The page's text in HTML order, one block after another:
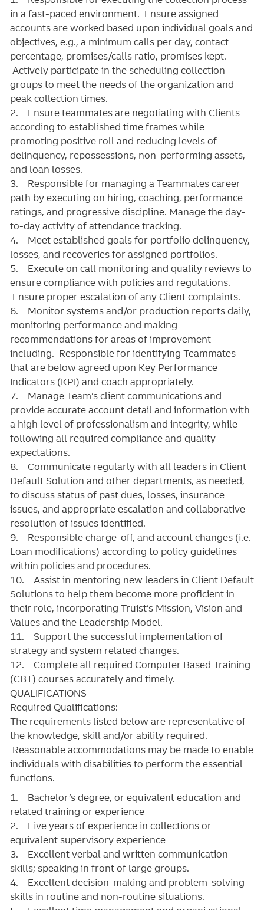
in a fast-paced environment. Ensure assigned
accounts are worked based upon individual goals and
objectives, e.g., a minimum calls per day, contact
percentage, promises/calls ratio, promises kept.
Actively participate in the scheduling collection
groups to meet the needs of the organization and
peak collection times.
2. Ensure teammates are negotiating with Clients
according to established time frames while
promoting positive roll and reducing levels of
delinquency, repossessions, non-performing assets,
and loan losses.
3. Responsible for managing a Teammates career
path by executing on hiring, coaching, performance
ratings, and progressive discipline. Manage the day-
to-day activity of attendance tracking.
4. Meet established goals for portfolio delinquency,
losses, and recoveries for assigned portfolios.
5. Execute on call monitoring and quality reviews to
ensure compliance with policies and regulations.
Ensure proper escalation of any Client complaints.
6. Monitor systems and/or production reports daily,
monitoring performance and making
recommendations for areas of improvement
including. Responsible for identifying Teammates
that are below agreed upon Key Performance
Indicators (KPI) and coach appropriately.
7. Manage Team’s client communications and
provide accurate account detail and information with
a high level of professionalism and integrity, while
following all required compliance and quality
expectations.
8. Communicate regularly with all leaders in Client
Default Solution and other departments, as needed,
to discuss status of past dues, losses, insurance
issues, and appropriate escalation and collaborative
resolution of issues identified.
9. Responsible charge-off, and account changes (i.e.
Loan modifications) according to policy guidelines
within policies and procedures.
10. Assist in mentoring new leaders in Client Default
Solutions to help them become more proficient in
their role, incorporating Truist’s Mission, Vision and
Values and the Leadership Model.
11. Support the successful implementation of
strategy and system related changes.
12. Complete all required Computer Based Training
(CBT) courses accurately and timely.
QUALIFICATIONS
Required Qualifications:
The requirements listed below are representative of
the knowledge, skill and/or ability required.
Reasonable accommodations may be made to enable
individuals with disabilities to perform the essential
functions.
1. Bachelor’s degree, or equivalent education and
related training or experience
2. Five years of experience in collections or
equivalent supervisory experience
3. Excellent verbal and written communication
skills; speaking in front of large groups.
4. Excellent decision-making and problem-solving
skills in routine and non-routine situations.